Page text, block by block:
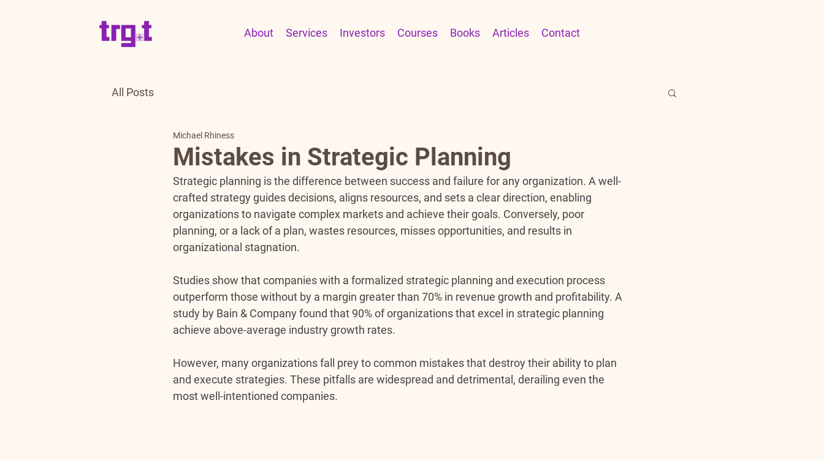
About Services Investors Courses Books Articles Contact
All Posts
Mistakes in Strategic Planning
Michael Rhiness
Strategic planning is the difference between success and failure for any organization. A well-
crafted strategy guides decisions, aligns resources, and sets a clear direction, enabling
organizations to navigate complex markets and achieve their goals. Conversely, poor
planning, or a lack of a plan, wastes resources, misses opportunities, and results in
organizational stagnation.
Studies show that companies with a formalized strategic planning and execution process
outperform those without by a margin greater than 70% in revenue growth and profitability. A
study by Bain & Company found that 90% of organizations that excel in strategic planning
achieve above-average industry growth rates.
However, many organizations fall prey to common mistakes that destroy their ability to plan
and execute strategies. These pitfalls are widespread and detrimental, derailing even the
most well-intentioned companies.